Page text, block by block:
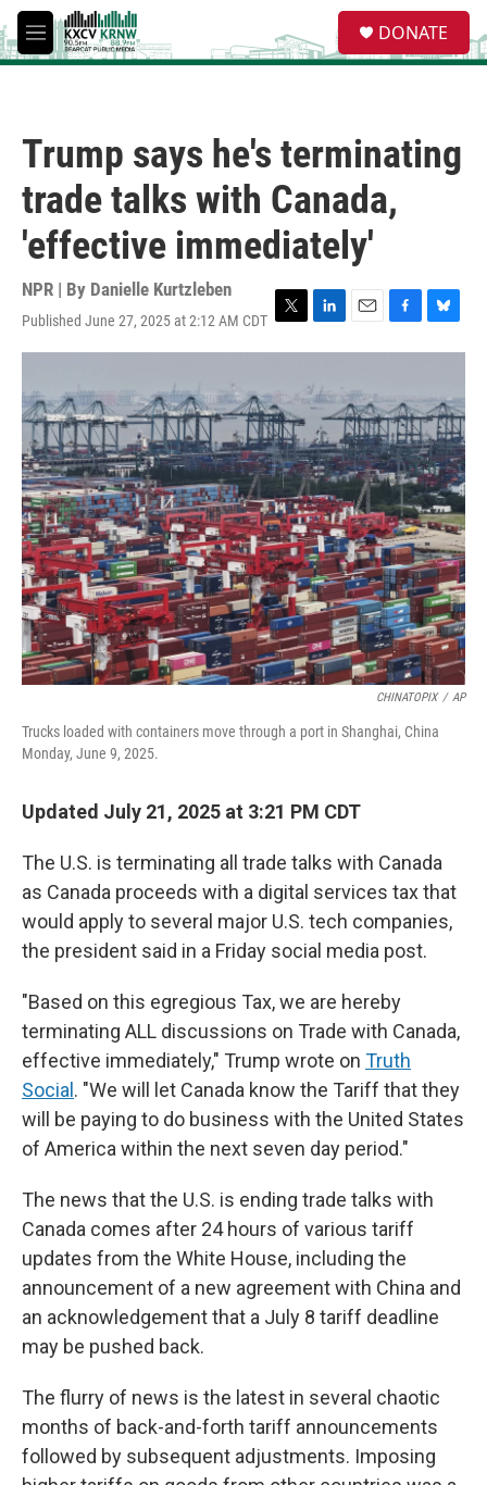
Skip to main content
M
e
e
a
DONATE
Trump says he's terminating
trade talks with Canada,
'effective immediately'
NPR | By Danielle Kurtzleben
Published June 27, 2025 at 2:12 AM CDT T
w
t
t
e
r
L
i
k
e
d
I
n
E
m
i
l
F
a
b
o
o
k
B
l
s
k
y
CHINATOPIX / AP
Trucks loaded with containers move through a port in Shanghai, China
Monday, June 9, 2025.
Updated July 21, 2025 at 3:21 PM CDT
The U.S. is terminating all trade talks with Canada
as Canada proceeds with a digital services tax that
would apply to several major U.S. tech companies,
the president said in a Friday social media post.
"Based on this egregious Tax, we are hereby
terminating ALL discussions on Trade with Canada,
effective immediately," Trump wrote on Truth
Social . "We will let Canada know the Tariff that they
will be paying to do business with the United States
of America within the next seven day period."
The news that the U.S. is ending trade talks with
Canada comes after 24 hours of various tariff
updates from the White House, including the
announcement of a new agreement with China and
an acknowledgement that a July 8 tariff deadline
may be pushed back.
The flurry of news is the latest in several chaotic
months of back-and-forth tariff announcements
followed by subsequent adjustments. Imposing